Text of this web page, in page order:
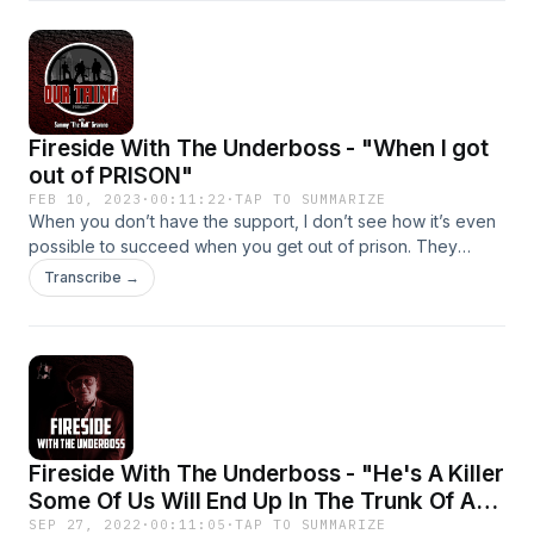
Fireside With The Underboss - "When I got
out of PRISON"
FEB 10, 2023 · 00:11:22 ·TAP TO SUMMARIZE
When you don’t have the support, I don’t see how it’s even
possible to succeed when you get out of prison. They
release you with no ID, no nothing and expect you to find
your way. You can’t get a job with livable wages, you can’t
prison reform and I will speak out about it. For now, here’s
my story…
Transcribe →
Fireside With The Underboss - "He's A Killer
Some Of Us Will End Up In The Trunk Of A
SEP 27, 2022 · 00:11:05 ·TAP TO SUMMARIZE